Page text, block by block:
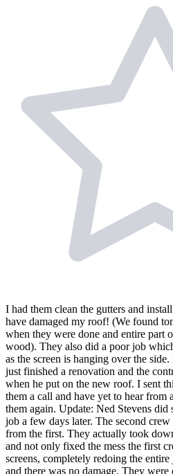
I had them clean the gutters and
have damaged my roof! (We found
when they were done and entire part
wood). They also did a poor job
as the screen is hanging over the
just finished a renovation and the
when he put on the new roof. I sent
them a call and have yet to hear from
them again. Update: Ned Stevens
job a few days later. The second
from the first. They actually took
and not only fixed the mess the first
screens, completely redoing the
and there was no damage. They